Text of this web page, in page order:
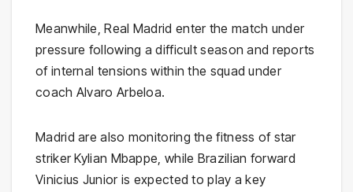
Meanwhile, Real Madrid enter the match under
pressure following a difficult season and reports
of internal tensions within the squad under
coach Alvaro Arbeloa.
Madrid are also monitoring the fitness of star
strikerKylian Mbappe, while Brazilian forward
Vinicius Junioris expected to play a key